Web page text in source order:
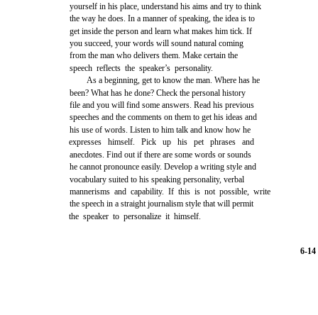
yourself in his place, understand his aims and try to think
the way he does. In a manner of speaking, the idea is to
get inside the person and learn what makes him tick. If
you succeed, your words will sound natural coming
from the man who delivers them. Make certain the
speech reflects the speaker’s personality.
As a beginning, get to know the man. Where has he
been? What has he done? Check the personal history
file and you will find some answers. Read his previous
speeches and the comments on them to get his ideas and
his use of words. Listen to him talk and know how he
expresses himself. Pick up his pet phrases and
anecdotes. Find out if there are some words or sounds
he cannot pronounce easily. Develop a writing style and
vocabulary suited to his speaking personality, verbal
mannerisms and capability. If this is not possible, write
the speech in a straight journalism style that will permit
the speaker to personalize it himself.
6-14